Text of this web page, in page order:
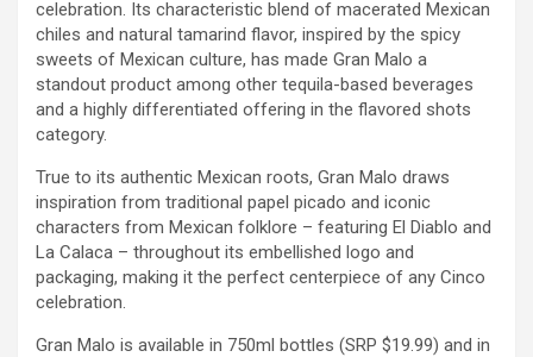
celebration. Its characteristic blend of macerated Mexican
chiles and natural tamarind flavor, inspired by the spicy
sweets of Mexican culture, has made Gran Malo a
standout product among other tequila-based beverages
and a highly differentiated offering in the flavored shots
category.
True to its authentic Mexican roots, Gran Malo draws
inspiration from traditional papel picado and iconic
characters from Mexican folklore – featuring El Diablo and
La Calaca – throughout its embellished logo and
packaging, making it the perfect centerpiece of any Cinco
celebration.
Gran Malo is available in 750ml bottles (SRP $19.99) and in